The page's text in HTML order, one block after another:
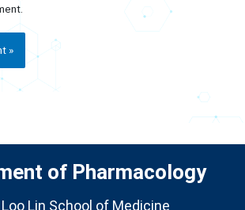
of Pharmacology
Lin School of Medicine